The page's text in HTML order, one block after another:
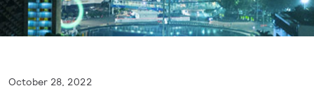
October 28, 2022